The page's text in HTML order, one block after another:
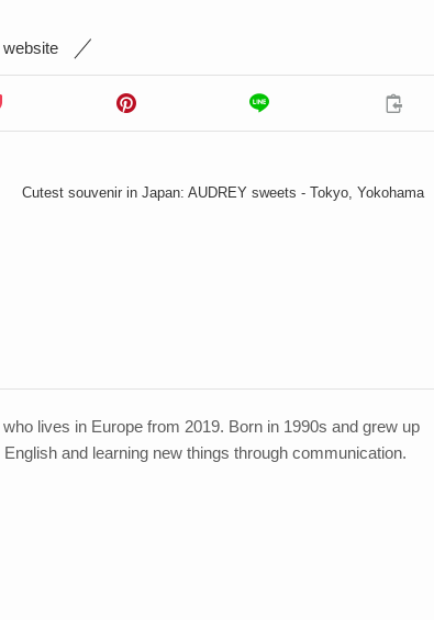
Cutest souvenir in Japan: AUDREY sweets - Tokyo, Yokohama
lives in Europe from 2019. Born in 1990s and grew up
and learning new things through communication.